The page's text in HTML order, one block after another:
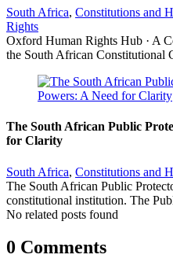
South Africa, Constitutions and
Rights
Oxford Human Rights Hub · A
the South African Constitutional
The South African Public
for Clarity
South Africa, Constitutions and
The South African Public
constitutional institution. The
No related posts found
0 Comments